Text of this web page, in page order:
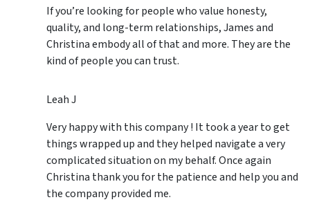
If you’re looking for people who value honesty,
quality, and long-term relationships, James and
Christina embody all of that and more. They are the
kind of people you can trust.
Leah J
Very happy with this company ! It took a year to get
things wrapped up and they helped navigate a very
complicated situation on my behalf. Once again
Christina thank you for the patience and help you and
the company provided me.